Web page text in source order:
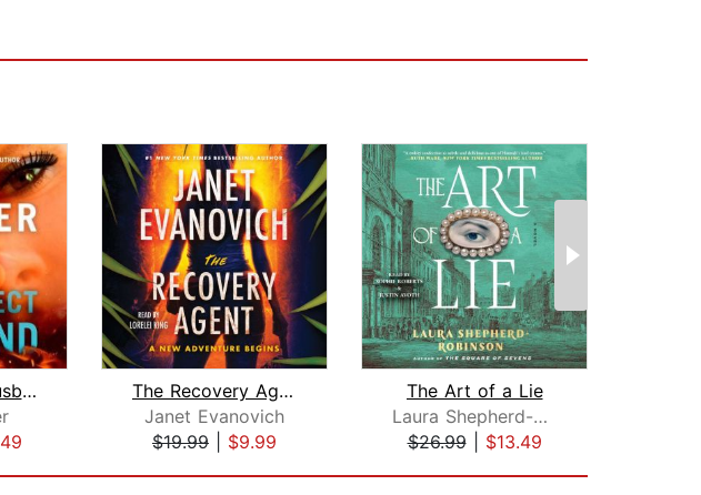
The Perfect Husband
The Recovery Agent
Janet Evanovich
$19.99
$9.99
The Art of a Lie
Laura Shepherd-Robinson
$26.99| $13.49